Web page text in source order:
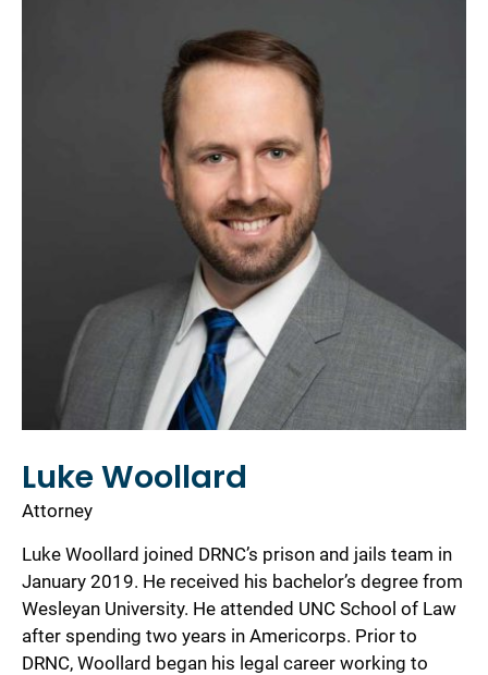
Luke Woollard
Attorney
Luke Woollard joined DRNC’s prison and jails team in
January 2019. He received his bachelor’s degree from
Wesleyan University. He attended UNC School of Law
after spending two years in Americorps. Prior to
DRNC, Woollard began his legal career working to